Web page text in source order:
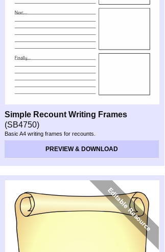
Simple Recount Writing Frames
(SB4750)
Basic A4 writing frames for recounts.
PREVIEW & DOWNLOAD